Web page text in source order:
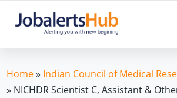
Home» Indian Council of Medical
» NICHDR Scientist C, Assistant &